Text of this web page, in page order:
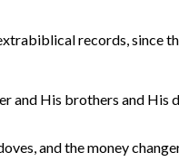
records, since
His brothers and His
and the money